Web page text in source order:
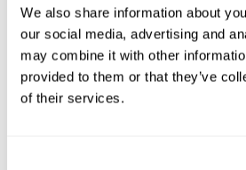
We also share information about
our social media, advertising and
may combine it with other
provided to them or that they’ve
of their services.
Hand-eye coordination and
coordination is the ability that makes
efficiently carry out motor tasks that
feedback. When this skill is altered,
depression, a certain degree of
motor control is common. Some
patients with depression, this